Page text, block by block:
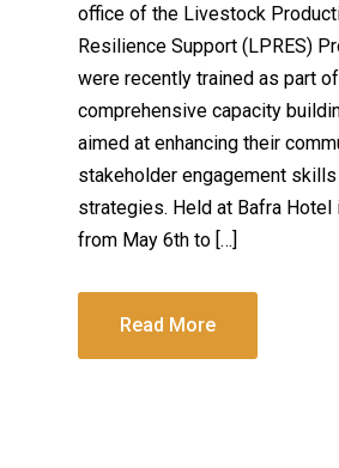
office of the Livestock
Resilience Support (LPRES)
were recently trained as part
comprehensive capacity
aimed at enhancing their
stakeholder engagement skills
strategies. Held at Bafra Hotel
from May 6th to […]
Read More